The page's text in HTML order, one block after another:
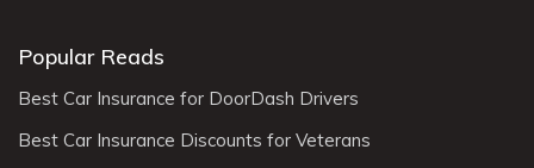
Popular Reads
Best Car Insurance for DoorDash Drivers
Best Car Insurance Discounts for Veterans